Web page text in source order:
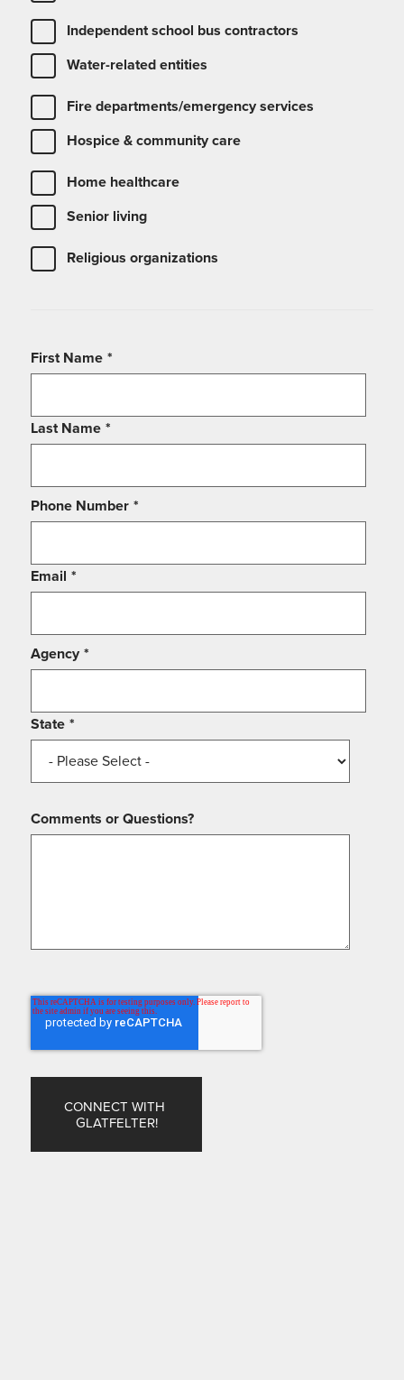
Independent school bus contractors
Water-related entities
Fire departments/emergency services
Hospice & community care
Home healthcare
Senior living
Religious organizations
First Name *
Last Name *
Phone Number *
Email *
Agency *
State *
Comments or Questions?